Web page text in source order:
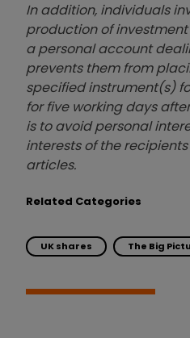
In addition, individuals
production of
a personal account
prevents them from
specified instrument(s)
for five working days
is to avoid personal
interests of the
articles.
Related Categories
UK shares The Big